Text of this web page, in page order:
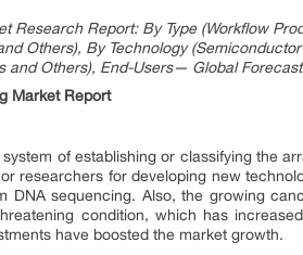
Research Report: By Type (Workflow
Others), By Technology
and Others), End-Users— Global
Market Report
of establishing or classifying the
researchers for developing new
DNA sequencing. Also, the growing
condition, which has
have boosted the market growth.